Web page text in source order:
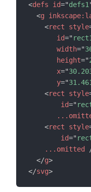
<defs id="defs1
<g inkscape:
<rect style
id="
width="
height="
x="
y="
<rect style
id="
<rect style
id="
...omitted
</g>
</svg>